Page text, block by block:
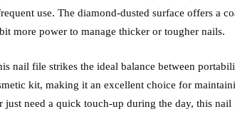
use. The diamond-dusted surface offers a
more power to manage thicker or tougher nails.
nail file strikes the ideal balance between
kit, making it an excellent choice for
just need a quick touch-up during the day, this